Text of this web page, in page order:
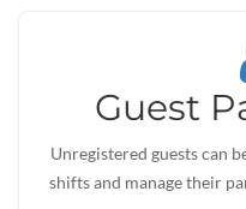
Guest
Unregistered guests can
shifts and manage their